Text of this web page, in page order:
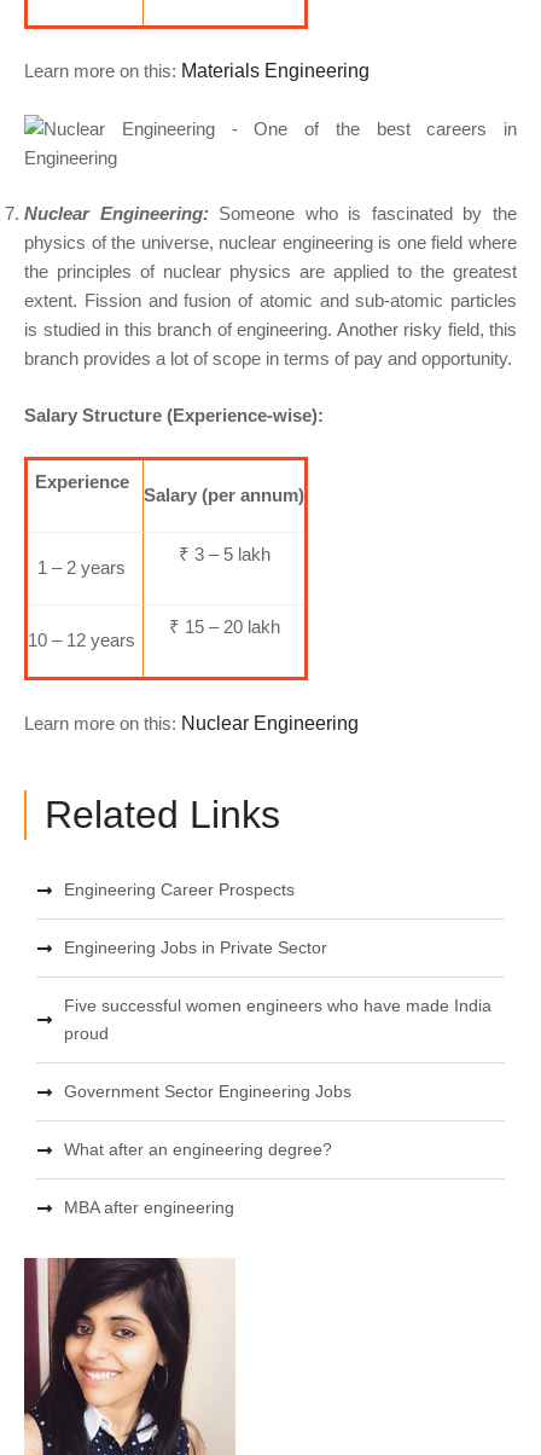
Learn more on this: Materials Engineering
Nuclear Engineering: Someone who is fascinated by the
physics of the universe, nuclear engineering is one field where
the principles of nuclear physics are applied to the greatest
extent. Fission and fusion of atomic and sub-atomic particles
is studied in this branch of engineering. Another risky field, this
branch provides a lot of scope in terms of pay and opportunity.
Salary Structure (Experience-wise):
Experience
Salary (per annum)
1 – 2 years
₹ 3 – 5 lakh
10 – 12 years
₹ 15 – 20 lakh
Learn more on this: Nuclear Engineering
Related Links
Engineering Career Prospects
Engineering Jobs in Private Sector
Five successful women engineers who have made India
proud
Government Sector Engineering Jobs
What after an engineering degree?
MBA after engineering